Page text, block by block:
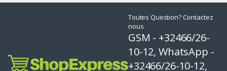
Toutes Question? Contactez
nous
GSM - +32466/26-
10-12, WhatsApp -
+32466/26-10-12,